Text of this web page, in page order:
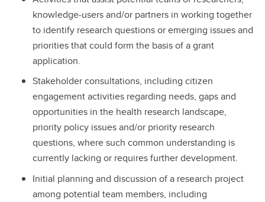
knowledge-users and/or partners in working together
to identify research questions or emerging issues and
priorities that could form the basis of a grant
application.
Stakeholder consultations, including citizen
engagement activities regarding needs, gaps and
opportunities in the health research landscape,
priority policy issues and/or priority research
questions, where such common understanding is
currently lacking or requires further development.
Initial planning and discussion of a research project
among potential team members, including